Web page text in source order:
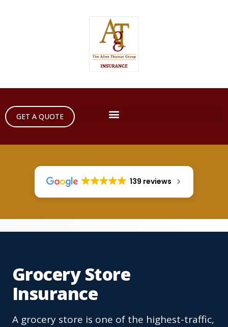
GET A QUOTE
139 reviews
Grocery Store
Insurance
A grocery store is one of the highest-traffic,